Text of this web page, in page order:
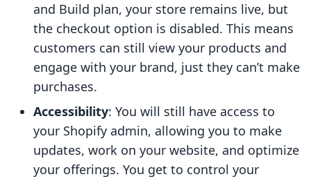
and Build plan, your store remains live, but
the checkout option is disabled. This means
customers can still view your products and
engage with your brand, just they can’t make
purchases.
Accessibility: You will still have access to
your Shopify admin, allowing you to make
updates, work on your website, and optimize
your offerings. You get to control your